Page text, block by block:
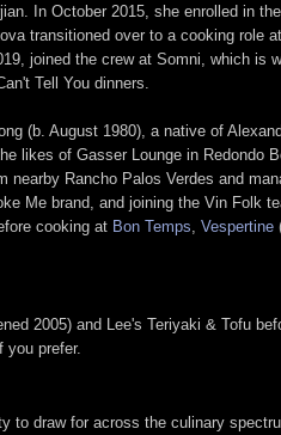
In October 2015, she enrolled in
transitioned over to a cooking role
joined the crew at Somni, which
Tell You dinners.
(b. August 1980), a native of
of Gasser Lounge in Redondo
Rancho Palos Verdes and
Me brand, and joining the Vin Folk
cooking at Bon Temps Vespertine
2005) and Lee's Teriyaki & Tofu
prefer.
draw for across the culinary